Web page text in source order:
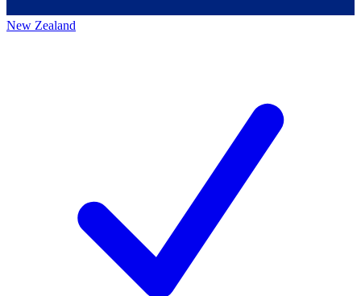
New Zealand